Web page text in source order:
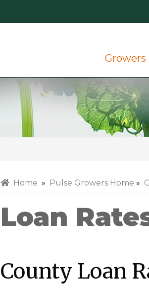
Growers
Home » Pulse Growers Home »
Loan
County Loan